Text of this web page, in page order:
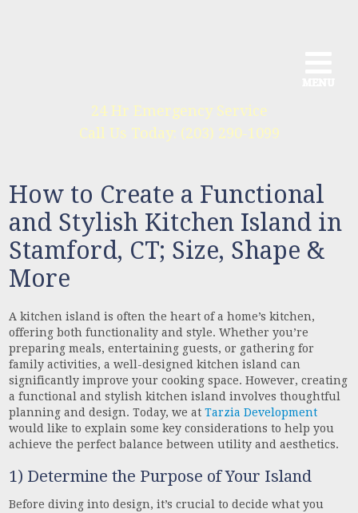
24 Hr Emergency Service
Call Us Today: (203) 290-1099
We provide a full range of services
How to Create a Functional
and Stylish Kitchen Island in
Stamford, CT; Size, Shape &
More
A kitchen island is often the heart of a home’s kitchen,
offering both functionality and style. Whether you’re
preparing meals, entertaining guests, or gathering for
family activities, a well-designed kitchen island can
significantly improve your cooking space. However, creating
a functional and stylish kitchen island involves thoughtful
planning and design. Today, we atTarzia Development
would like to explain some key considerations to help you
achieve the perfect balance between utility and aesthetics.
1) Determine the Purpose of Your Island
Before diving into design, it’s crucial to decide what you